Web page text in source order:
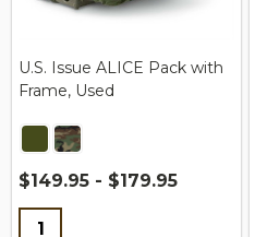
U.S. Issue ALICE Pack with
Frame, Used
$149.95 - $179.95
Quantity: